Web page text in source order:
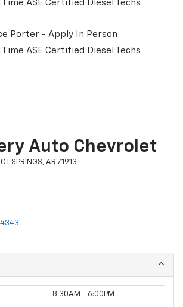
Porter - Apply In Person
Auto Chevrolet
SPRINGS, AR 71913
8:30AM - 6:00PM